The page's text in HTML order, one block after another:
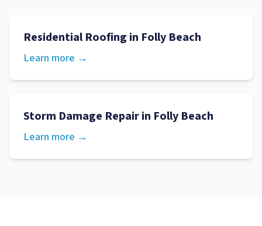
Residential Roofing in Folly Beach
Learn more →
Storm Damage Repairin Folly Beach
Learn more →